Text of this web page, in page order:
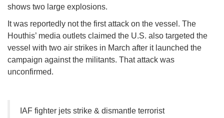
shows two large explosions.
It was reportedly not the first attack on the vessel. The
Houthis’ media outlets claimed the U.S. also targeted the
vessel with two air strikes in March after it launched the
campaign against the militants. That attack was
unconfirmed.
IAF fighter jets strike & dismantle terrorist